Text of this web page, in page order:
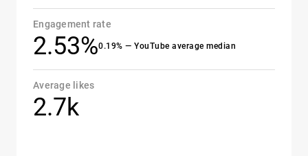
Engagement rate
2.53%0.19% — YouTube average median
Average likes
2.7k